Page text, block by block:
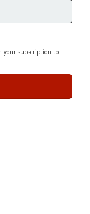
your subscription to